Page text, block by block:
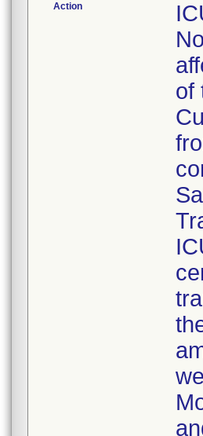
Action
of